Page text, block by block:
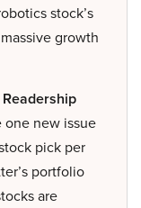
stock’s
growth
one new issue
pick per
portfolio
are